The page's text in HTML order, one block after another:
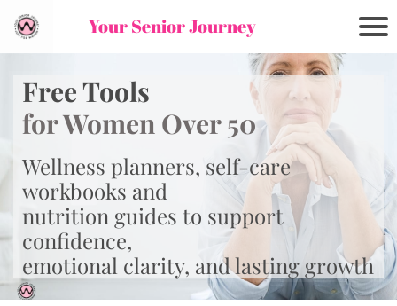
Your Senior Journey
Free Tools
for Women Over 50
Wellness planners, self-care
workbooks and
nutrition guides to support
confidence,
emotional clarity, and lasting growth